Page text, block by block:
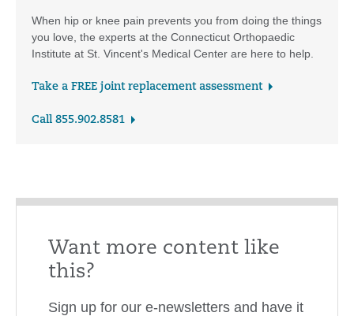
When hip or knee pain prevents you from doing the things
you love, the experts at the Connecticut Orthopaedic
Institute at St. Vincent's Medical Center are here to help.
Take a FREE joint replacement assessment
Call 855.902.8581
Want more content like
this?
Sign up for our e-newsletters and have it